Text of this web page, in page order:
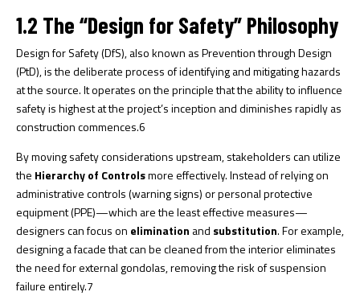
1.2 The “Design for Safety” Philosophy
Design for Safety (DfS), also known as Prevention through Design
(PtD), is the deliberate process of identifying and mitigating hazards
at the source. It operates on the principle that the ability to influence
safety is highest at the project’s inception and diminishes rapidly as
construction commences.6
By moving safety considerations upstream, stakeholders can utilize
the Hierarchy of Controlsmore effectively. Instead of relying on
administrative controls (warning signs) or personal protective
equipment (PPE)—which are the least effective measures—
designers can focus on elimination and substitution. For example,
designing a facade that can be cleaned from the interior eliminates
the need for external gondolas, removing the risk of suspension
failure entirely.7